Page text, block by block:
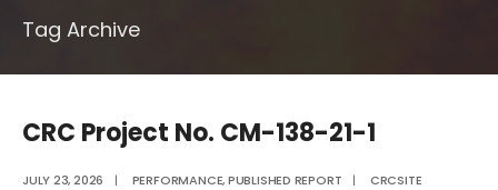
Tag Archive
CRC Project No. CM-138-21-1
JULY 23, 2026 | PERFORMANCE,PUBLISHED REPORT | CRCSITE